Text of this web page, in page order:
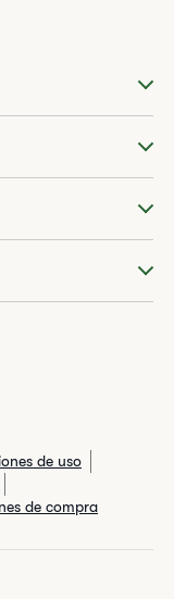
de uso
de compra